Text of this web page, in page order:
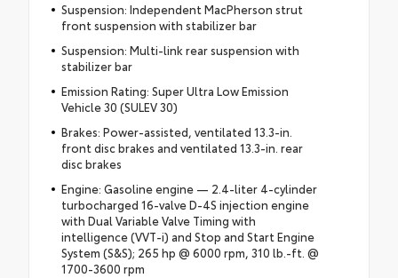
Suspension: Independent MacPherson strut
front suspension with stabilizer bar
Suspension: Multi-link rear suspension with
stabilizer bar
Emission Rating: Super Ultra Low Emission
Vehicle 30 (SULEV 30)
Brakes: Power-assisted, ventilated 13.3-in.
front disc brakes and ventilated 13.3-in. rear
disc brakes
Engine: Gasoline engine — 2.4-liter 4-cylinder
turbocharged 16-valve D-4S injection engine
with Dual Variable Valve Timing with
intelligence (VVT-i) and Stop and Start Engine
System (S&S); 265 hp @ 6000 rpm, 310 lb.-ft. @
1700-3600 rpm